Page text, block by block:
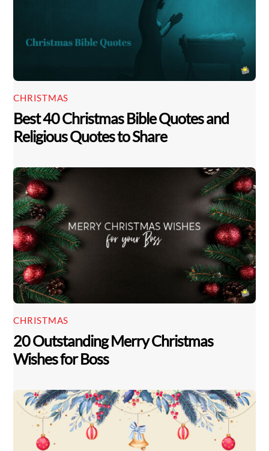
CHRISTMAS
Best 40 Christmas Bible Quotes and
Religious Quotes to Share
CHRISTMAS
20 Outstanding Merry Christmas
Wishes for Boss